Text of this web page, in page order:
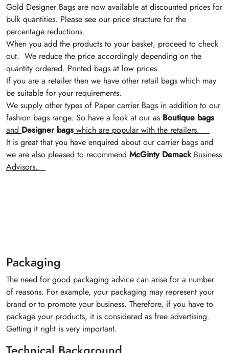
Gold Designer Bags are now available at discounted prices for
bulk quantities. Please see our price structure for the
percentage reductions.
When you add the products to your basket, proceed to check
out. We reduce the price accordingly depending on the
quantity ordered. Printed bags at low prices.
If you are a retailer then we have other retail bags which may
be suitable for your requirements.
We supply other types of Paper carrier Bags in addition to our
fashion bags range. So have a look at our as Boutique bags
and Designer bags which are popular with the retailers.
It is great that you have enquired about our carrier bags and
we are also pleased to recommend McGinty DemackBusiness
Advisors.
Packaging
The need for good packaging advice can arise for a number
of reasons. For example, your packaging may represent your
brand or to promote your business. Therefore, if you have to
package your products, it is considered as free advertising.
Getting it right is very important.